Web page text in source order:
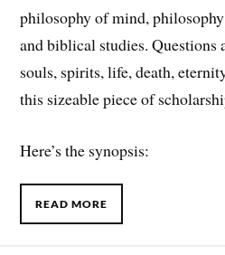
philosophy of mind,
and biblical studies. Questions
souls, spirits, life, death,
this sizeable piece of
Here’s the synopsis:
READ MORE